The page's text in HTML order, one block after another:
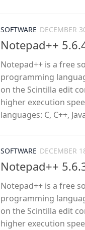
SOFTWARE DECEMBER
Notepad++
Notepad++ is a free
programming
on the Scintilla edit
higher execution
languages: C, C++,
SOFTWARE DECEMBER
Notepad++
Notepad++ is a free
programming
on the Scintilla edit
higher execution